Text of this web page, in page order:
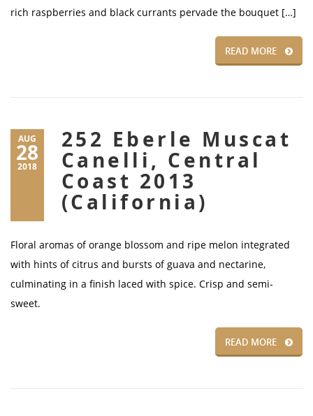
rich raspberries and black currants pervade the bouquet […]
READ MORE
AUG
28
2018
252 Eberle Muscat
Canelli, Central
Coast 2013
(California)
Floral aromas of orange blossom and ripe melon integrated
with hints of citrus and bursts of guava and nectarine,
culminating in a finish laced with spice. Crisp and semi-
sweet.
READ MORE